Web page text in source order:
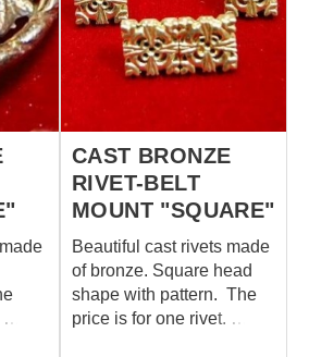
CAST BRONZE
RIVET-BELT
MOUNT "SQUARE"
Beautiful cast rivets made
of bronze. Square head
shape with pattern. The
price is for one rivet.